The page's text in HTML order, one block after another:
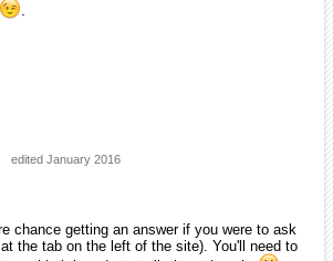
edited January 2016
chance getting an answer if you were to ask
the tab on the left of the site). You'll need to